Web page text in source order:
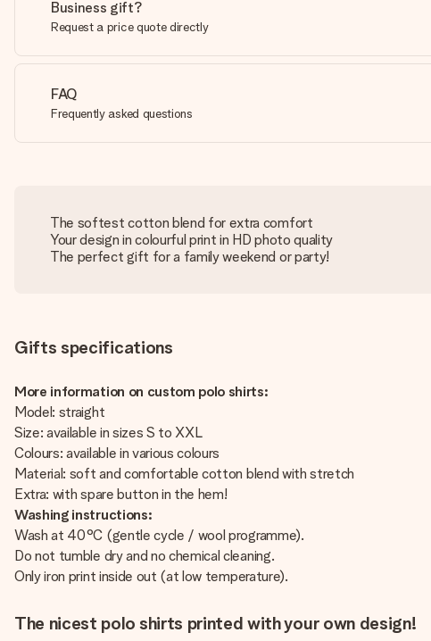
Business gift?
Request a price quote directly
FAQ
Frequently asked questions
The softest cotton blend for extra comfort
Your design in colourful print in HD photo quality
The perfect gift for a family weekend or party!
Gifts specifications
More information on custom polo shirts:
Model: straight
Size: available in sizes S to XXL
Colours: available in various colours
Material: soft and comfortable cotton blend with stretch
Extra: with spare button in the hem!
Washing instructions:
Wash at 40°C (gentle cycle / wool programme).
Do not tumble dry and no chemical cleaning.
Only iron print inside out (at low temperature).
The nicest polo shirts printed with your own design!